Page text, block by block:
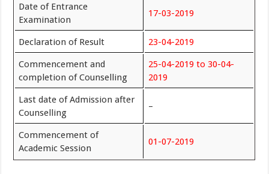
Date of Entrance
Examination
17-03-2019
Declaration of Result 23-04-2019
Commencement and
completion of Counselling
25-04-2019 to 30-04-
2019
Last date of Admission after
Counselling
–
Commencement of
Academic Session
01-07-2019